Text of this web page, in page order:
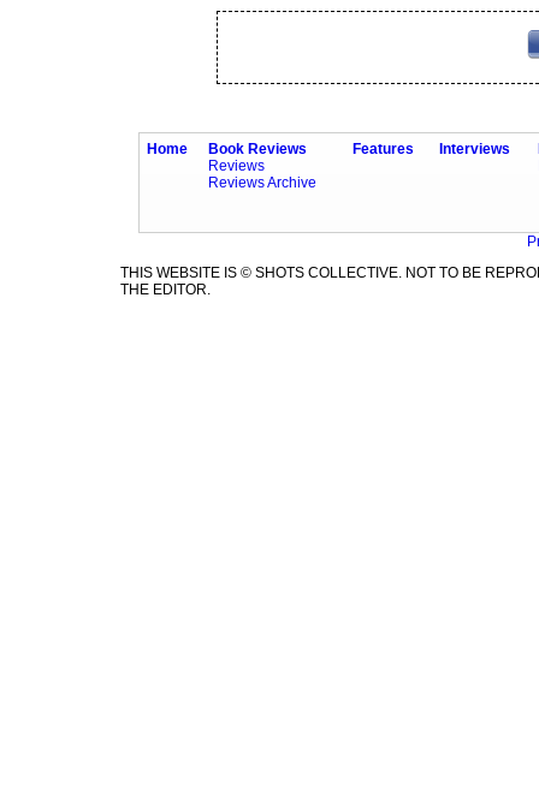
Home
Book Reviews
Reviews
Reviews Archive
Features Interviews
THIS WEBSITE IS © SHOTS COLLECTIVE. NOT TO BE
THE EDITOR.